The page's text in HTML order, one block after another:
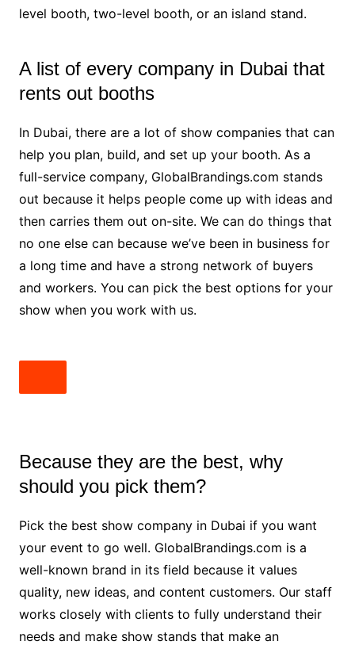
level booth, two-level booth, or an island stand.
A list of every company in Dubai that
rents out booths
In Dubai, there are a lot of show companies that can
help you plan, build, and set up your booth. As a
full-service company, GlobalBrandings.com stands
out because it helps people come up with ideas and
then carries them out on-site. We can do things that
no one else can because we’ve been in business for
a long time and have a strong network of buyers
and workers. You can pick the best options for your
show when you work with us.
Because they are the best, why
should you pick them?
Pick the best show company in Dubai if you want
your event to go well. GlobalBrandings.com is a
well-known brand in its field because it values
quality, new ideas, and content customers. Our staff
works closely with clients to fully understand their
needs and make show stands that make an